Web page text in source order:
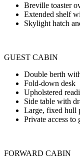
Breville toaster
Extended shelf
Skylight hatch
GUEST CABIN
Double berth
Fold-down desk
Upholstered
Side table with
Large, fixed hull
Private access to
FORWARD CABIN